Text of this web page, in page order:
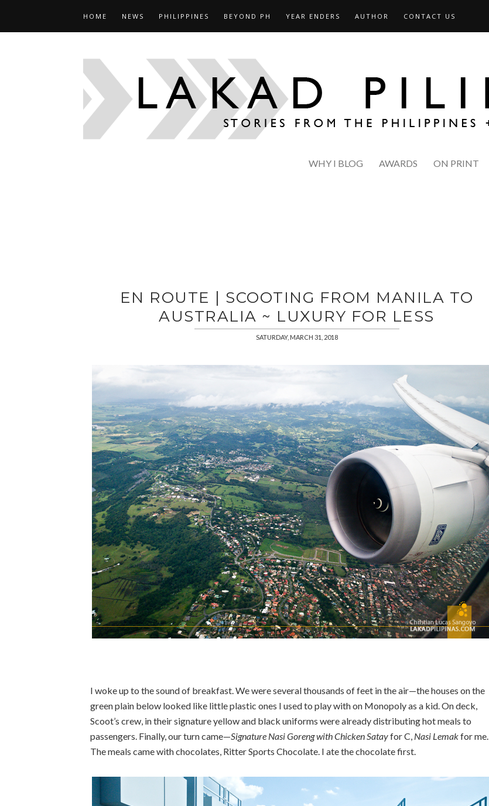
HOME NEWS PHILIPPINES BEYOND PH YEAR ENDERS AUTHOR CONTACT US
WHY I BLOG AWARDS ON PRINT
EN ROUTE | SCOOTING FROM MANILA TO
AUSTRALIA ~ LUXURY FOR LESS
SATURDAY, MARCH 31, 2018
I woke up to the sound of breakfast. We were several thousands of feet in the air—the houses on the
green plain below looked like little plastic ones I used to play with on Monopoly as a kid. On deck,
Scoot’s crew, in their signature yellow and black uniforms were already distributing hot meals to
passengers. Finally, our turn came—Signature Nasi Goreng with Chicken Satayfor C, Nasi Lemakfor me.
The meals came with chocolates, Ritter Sports Chocolate. I ate the chocolate first.